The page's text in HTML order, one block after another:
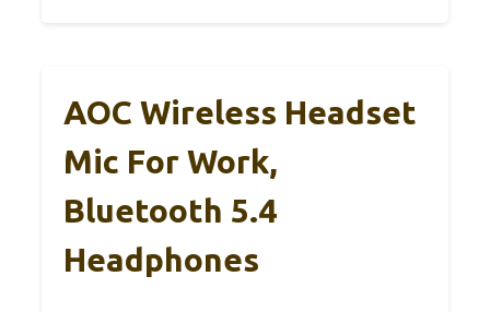
AOC Wireless Headset
Mic For Work,
Bluetooth 5.4
Headphones